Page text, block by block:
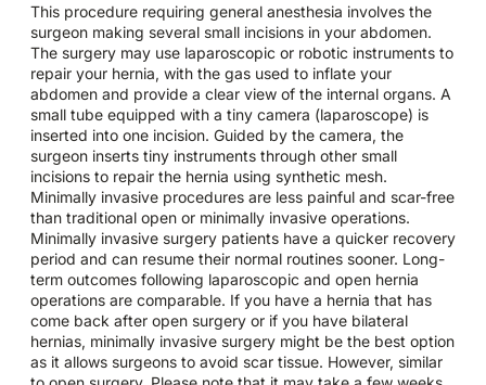
This procedure requiring general anesthesia involves the
surgeon making several small incisions in your abdomen.
The surgery may use laparoscopic or robotic instruments to
repair your hernia, with the gas used to inflate your
abdomen and provide a clear view of the internal organs. A
small tube equipped with a tiny camera (laparoscope) is
inserted into one incision. Guided by the camera, the
surgeon inserts tiny instruments through other small
incisions to repair the hernia using synthetic mesh.
Minimally invasive procedures are less painful and scar-free
than traditional open or minimally invasive operations.
Minimally invasive surgery patients have a quicker recovery
period and can resume their normal routines sooner. Long-
term outcomes following laparoscopic and open hernia
operations are comparable. If you have a hernia that has
come back after open surgery or if you have bilateral
hernias, minimally invasive surgery might be the best option
as it allows surgeons to avoid scar tissue. However, similar